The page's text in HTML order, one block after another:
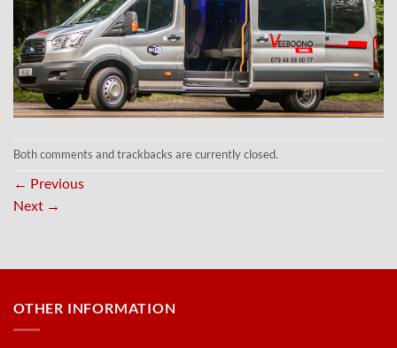
Both comments and trackbacks are currently closed.
← Previous
Next →
OTHER INFORMATION